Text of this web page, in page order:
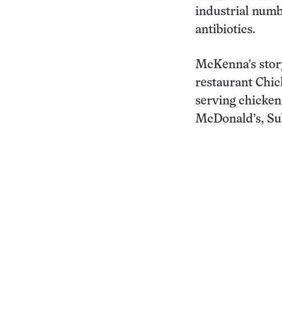
industrial
antibiotics.
McKenna’s
restaurant
serving
McDonald’s,